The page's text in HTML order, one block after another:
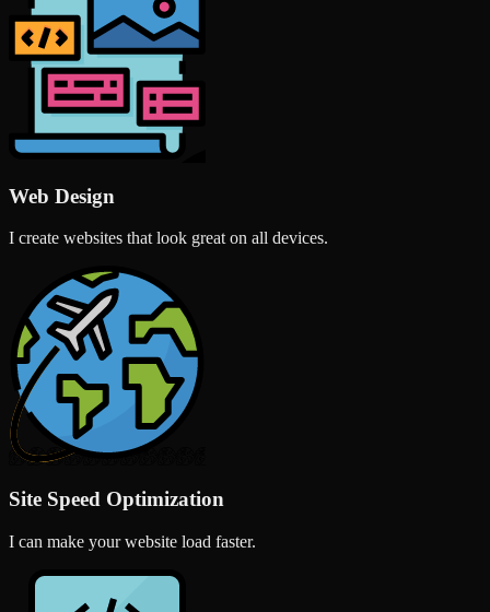
Web Design
I create websites that look great on all devices.
Site Speed Optimization
I can make your website load faster.